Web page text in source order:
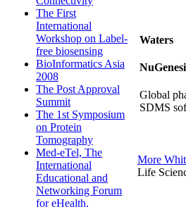
The First
International
Workshop on Label-
free biosensing
BioInformatics Asia
2008
The Post Approval
Summit
The 1st Symposium
on Protein
Tomography
Med-eTel, The
International
Educational and
Networking Forum
for eHealth,
Waters
Global
SDMS
More
Life